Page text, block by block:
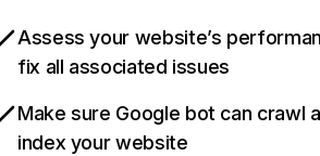
Assess your website’s
fix all associated issues
Make sure Google bot can crawl
index your website